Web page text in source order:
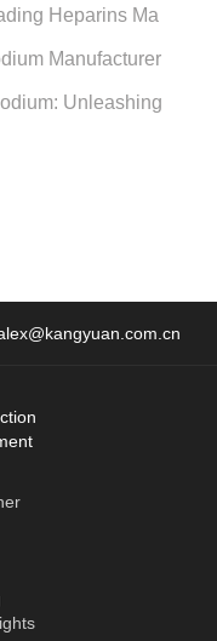
Heparins Ma
Manufacturer
Unleashing